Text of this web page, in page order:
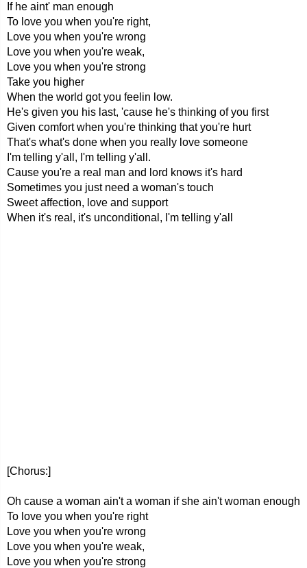
If he aint' man enough
To love you when you're right,
Love you when you're wrong
Love you when you're weak,
Love you when you're strong
Take you higher
When the world got you feelin low.
He's given you his last, 'cause he's thinking of you first
Given comfort when you're thinking that you're hurt
That's what's done when you really love someone
I'm telling y'all, I'm telling y'all.
Cause you're a real man and lord knows it's hard
Sometimes you just need a woman's touch
Sweet affection, love and support
When it's real, it's unconditional, I'm telling y'all
[Chorus:]
Oh cause a woman ain't a woman if she ain't woman enough
To love you when you're right
Love you when you're wrong
Love you when you're weak,
Love you when you're strong